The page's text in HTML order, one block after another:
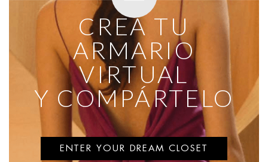
CREA TU
ARMARIO
VIRTUAL
Y COMPÁRTELO
ENTER YOUR DREAM CLOSET